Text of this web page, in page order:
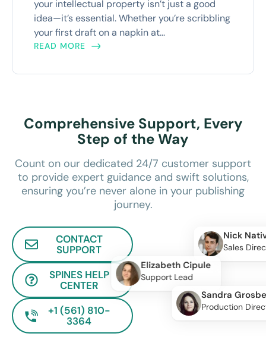
your intellectual property isn’t just a good
idea—it’s essential. Whether you’re scribbling
your first draft on a napkin at...
READ MORE
Comprehensive Support, Every
Step of the Way
Count on our dedicated 24/7 customer support
to provide expert guidance and swift solutions,
ensuring you’re never alone in your publishing
journey.
CONTACT
SUPPORT
SPINES HELP
CENTER
+1 (561) 810-
3364
Nick
Sales
Elizabeth Cipule
Support Lead
Sandra
Production